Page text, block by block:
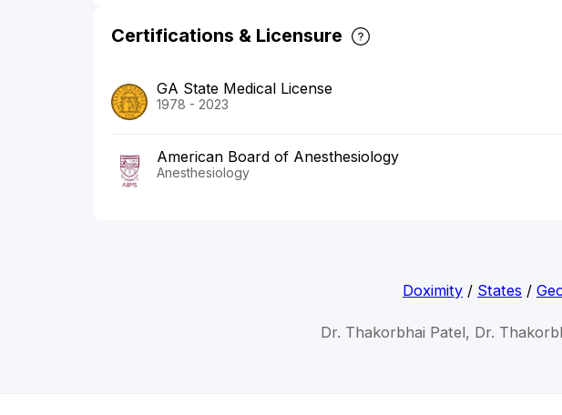
Certifications & Licensure
GA State Medical License
1978 - 2023
American Board of Anesthesiology
Anesthesiology
Doximity / States /
Dr. Thakorbhai Patel, Dr.